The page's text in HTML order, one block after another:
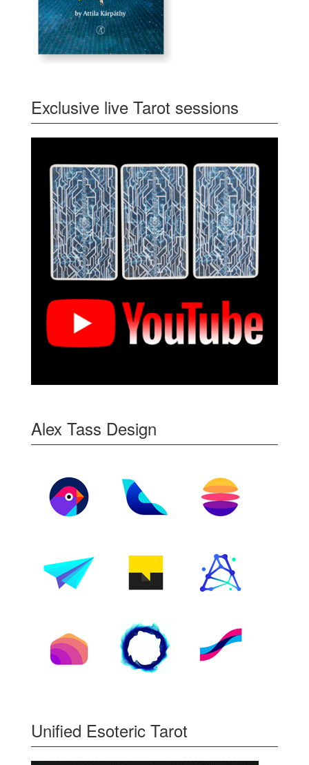
Exclusive live Tarot sessions
Alex Tass Design
Unified Esoteric Tarot